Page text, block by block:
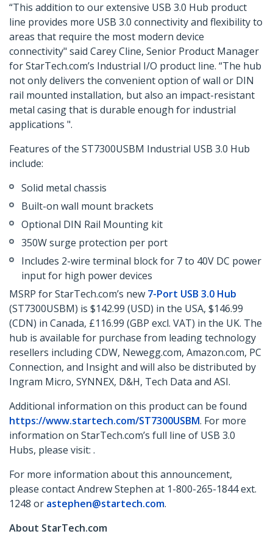
“This addition to our extensive USB 3.0 Hub product
line provides more USB 3.0 connectivity and flexibility to
areas that require the most modern device
connectivity" said Carey Cline, Senior Product Manager
for StarTech.com’s Industrial I/O product line. “The hub
not only delivers the convenient option of wall or DIN
rail mounted installation, but also an impact-resistant
metal casing that is durable enough for industrial
applications ".
Features of the ST7300USBM Industrial USB 3.0 Hub
include:
Solid metal chassis
Built-on wall mount brackets
Optional DIN Rail Mounting kit
350W surge protection per port
Includes 2-wire terminal block for 7 to 40V DC power
input for high power devices
MSRP for StarTech.com’s new 7-Port USB 3.0 Hub
(ST7300USBM) is $142.99 (USD) in the USA, $146.99
(CDN) in Canada, £116.99 (GBP excl. VAT) in the UK. The
hub is available for purchase from leading technology
resellers including CDW, Newegg.com, Amazon.com, PC
Connection, and Insight and will also be distributed by
Ingram Micro, SYNNEX, D&H, Tech Data and ASI.
Additional information on this product can be found
https://www.startech.com/ST7300USBM. For more
information on StarTech.com’s full line of USB 3.0
Hubs, please visit: .
For more information about this announcement,
please contact Andrew Stephen at 1-800-265-1844 ext.
1248 or astephen@startech.com.
About StarTech.com